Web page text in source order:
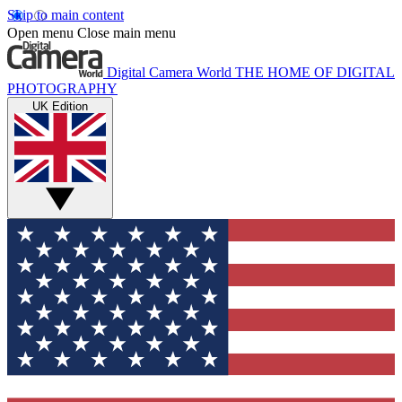
Skip to main content
Open menu Close main menu
Digital Camera World THE HOME OF DIGITAL
PHOTOGRAPHY
UK Edition